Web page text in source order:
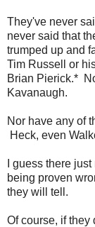
They've never
never said that
trumped up and
Tim Russell or
Brian Pierick.*
Kavanaugh.
Nor have any of
Heck, even
I guess there
being proven
they will tell.
Of course, if they